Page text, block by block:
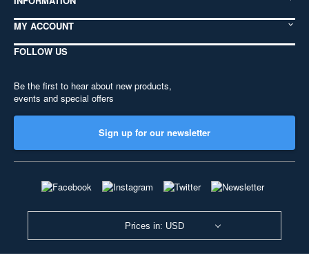
MY ACCOUNT
FOLLOW US
Be the first to hear about new products,
events and special offers
Sign up for our newsletter
Prices in: USD